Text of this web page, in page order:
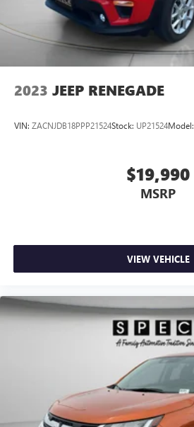
2023 JEEP RENEGADE
VIN: ZACNJDB18PPP21524Stock: UP21524Model:
$19,990
MSRP
VIEW VEHICLE